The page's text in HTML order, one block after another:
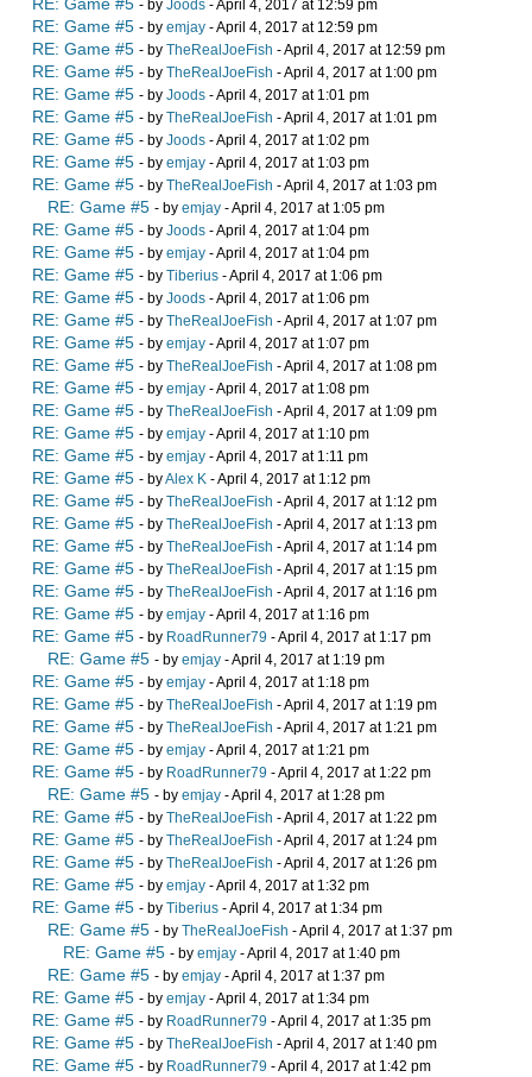
RE: Game #5 - by Joods - April 4, 2017 at 12:59 pm
RE: Game #5 - by emjay - April 4, 2017 at 12:59 pm
RE: Game #5 - by TheRealJoeFish - April 4, 2017 at 12:59 pm
RE: Game #5 - by TheRealJoeFish - April 4, 2017 at 1:00 pm
RE: Game #5 - by Joods - April 4, 2017 at 1:01 pm
RE: Game #5 - by TheRealJoeFish - April 4, 2017 at 1:01 pm
RE: Game #5 - by Joods - April 4, 2017 at 1:02 pm
RE: Game #5 - by emjay - April 4, 2017 at 1:03 pm
RE: Game #5 - by TheRealJoeFish - April 4, 2017 at 1:03 pm
RE: Game #5 - by emjay - April 4, 2017 at 1:05 pm
RE: Game #5 - by Joods - April 4, 2017 at 1:04 pm
RE: Game #5 - by emjay - April 4, 2017 at 1:04 pm
RE: Game #5 - by Tiberius - April 4, 2017 at 1:06 pm
RE: Game #5 - by Joods - April 4, 2017 at 1:06 pm
RE: Game #5 - by TheRealJoeFish - April 4, 2017 at 1:07 pm
RE: Game #5 - by emjay - April 4, 2017 at 1:07 pm
RE: Game #5 - by TheRealJoeFish - April 4, 2017 at 1:08 pm
RE: Game #5 - by emjay - April 4, 2017 at 1:08 pm
RE: Game #5 - by TheRealJoeFish - April 4, 2017 at 1:09 pm
RE: Game #5 - by emjay - April 4, 2017 at 1:10 pm
RE: Game #5 - by emjay - April 4, 2017 at 1:11 pm
RE: Game #5 - byAlex K - April 4, 2017 at 1:12 pm
RE: Game #5 - by TheRealJoeFish - April 4, 2017 at 1:12 pm
RE: Game #5 - by TheRealJoeFish - April 4, 2017 at 1:13 pm
RE: Game #5 - by TheRealJoeFish - April 4, 2017 at 1:14 pm
RE: Game #5 - by TheRealJoeFish - April 4, 2017 at 1:15 pm
RE: Game #5 - by TheRealJoeFish - April 4, 2017 at 1:16 pm
RE: Game #5 - by emjay - April 4, 2017 at 1:16 pm
RE: Game #5 - by RoadRunner79 - April 4, 2017 at 1:17 pm
RE: Game #5 - by emjay - April 4, 2017 at 1:19 pm
RE: Game #5 - by emjay - April 4, 2017 at 1:18 pm
RE: Game #5 - by TheRealJoeFish - April 4, 2017 at 1:19 pm
RE: Game #5 - by TheRealJoeFish - April 4, 2017 at 1:21 pm
RE: Game #5 - by emjay - April 4, 2017 at 1:21 pm
RE: Game #5 - by RoadRunner79 - April 4, 2017 at 1:22 pm
RE: Game #5 - by emjay - April 4, 2017 at 1:28 pm
RE: Game #5 - by TheRealJoeFish - April 4, 2017 at 1:22 pm
RE: Game #5 - by TheRealJoeFish - April 4, 2017 at 1:24 pm
RE: Game #5 - by TheRealJoeFish - April 4, 2017 at 1:26 pm
RE: Game #5 - by emjay - April 4, 2017 at 1:32 pm
RE: Game #5 - by Tiberius - April 4, 2017 at 1:34 pm
RE: Game #5 - by TheRealJoeFish - April 4, 2017 at 1:37 pm
RE: Game #5 - by emjay - April 4, 2017 at 1:40 pm
RE: Game #5 - by emjay - April 4, 2017 at 1:37 pm
RE: Game #5 - by emjay - April 4, 2017 at 1:34 pm
RE: Game #5 - by RoadRunner79 - April 4, 2017 at 1:35 pm
RE: Game #5 - by TheRealJoeFish - April 4, 2017 at 1:40 pm
RE: Game #5 - by RoadRunner79 - April 4, 2017 at 1:42 pm